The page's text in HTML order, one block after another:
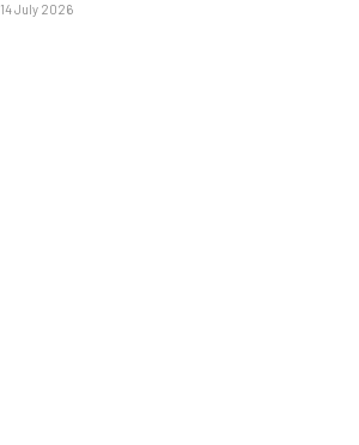
14 July 2026